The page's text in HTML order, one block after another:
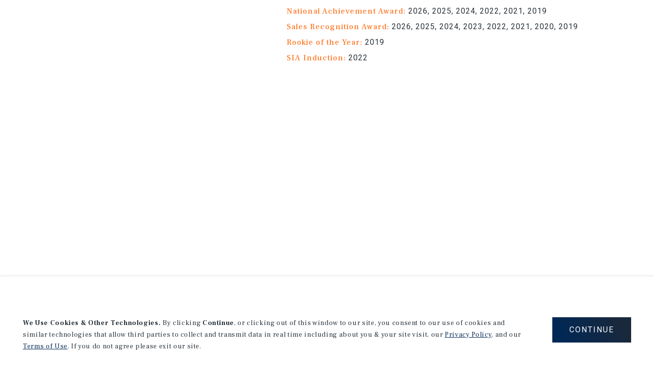
National Achievement Award: 2026, 2025, 2024, 2022, 2021, 2019
Sales Recognition Award: 2026, 2025, 2024, 2023, 2022, 2021, 2020, 2019
Rookie of the Year: 2019
SIA Induction: 2022
We Use Cookies & Other Technologies. By clicking Continue, or clicking out of this window to our site, you consent to our use of cookies and
similar technologies that allow third parties to collect and transmit data in real time including about you & your site visit, ourPrivacy Policy, and our
Terms of Use. If you do not agree please exit our site.
CONTINUE